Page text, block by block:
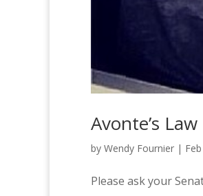
Avonte’s
by Wendy Fournier |
Please ask your